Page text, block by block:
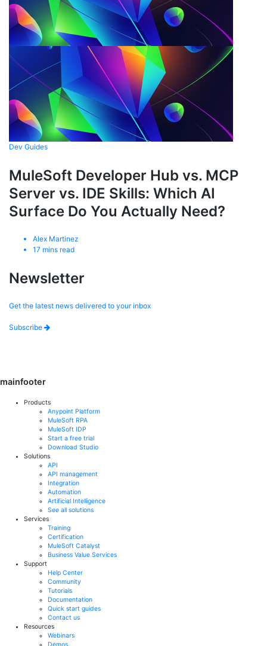
Dev Guides
MuleSoft Developer Hub vs. MCP
Server vs. IDE Skills: Which AI
Surface Do You Actually Need?
Alex Martinez
17 mins read
Newsletter
Get the latest news delivered to your inbox
Subscribe
mainfooter
Products
Anypoint Platform
MuleSoft RPA
MuleSoft IDP
Start a free trial
Download Studio
Solutions
API
API management
Integration
Automation
Artificial Intelligence
See all solutions
Services
Training
Certification
MuleSoft Catalyst
Business Value Services
Support
Help Center
Community
Tutorials
Documentation
Quick start guides
Contact us
Resources
Webinars